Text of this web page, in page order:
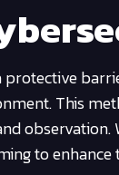
protective
This
to